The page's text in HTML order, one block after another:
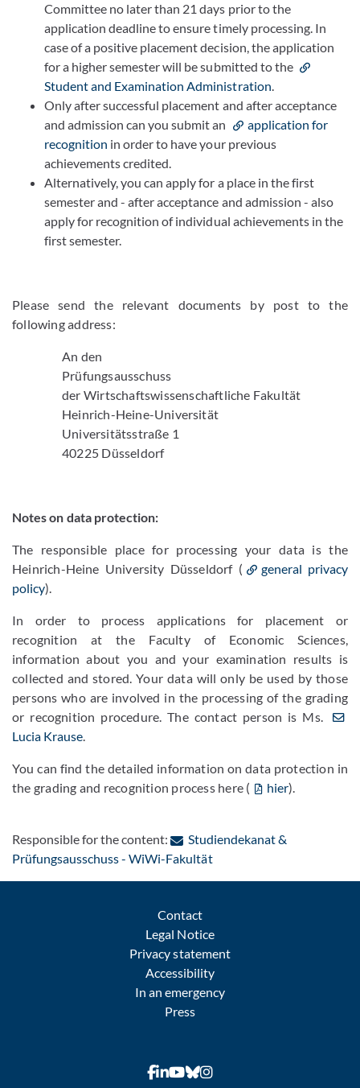
Committee no later than 21 days prior to the
application deadline to ensure timely processing. In
case of a positive placement decision, the application
for a higher semester will be submitted to the
Student and Examination Administration.
Only after successful placement and after acceptance
and admission can you submit an
application for
recognition in order to have your previous
achievements credited.
Alternatively, you can apply for a place in the first
semester and - after acceptance and admission - also
apply for recognition of individual achievements in the
first semester.
Please send the relevant documents by post to the
following address:
An den
Prüfungsausschuss
der Wirtschaftswissenschaftliche Fakultät
Heinrich-Heine-Universität
Universitätsstraße 1
40225 Düsseldorf
Notes on data protection:
The responsible place for processing your data is the
Heinrich-Heine University Düsseldorf (
general privacy
policy).
In order to process applications for placement or
recognition at the Faculty of Economic Sciences,
information about you and your examination results is
collected and stored. Your data will only be used by those
persons who are involved in the processing of the grading
or recognition procedure. The contact person is Ms.
Lucia Krause.
You can find the detailed information on data protection in
the grading and recognition process here (
hier).
Responsible for the content:
Studiendekanat &
Prüfungsausschuss - WiWi-Fakultät: Contact by e-mail
Contact
Legal Notice
Privacy statement
Accessibility
In an emergency
Press